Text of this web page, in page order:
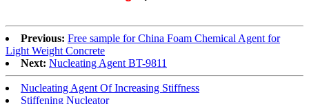
Previous: Free sample for China Foam Chemical Agent for
Light Weight Concrete
Next: Nucleating Agent BT-9811
Nucleating Agent Of Increasing Stiffness
Stiffening Nucleator